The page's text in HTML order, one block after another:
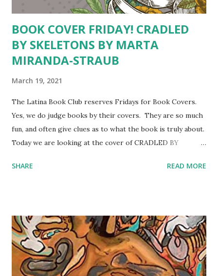
BOOK COVER FRIDAY! CRADLED
BY SKELETONS BY MARTA
MIRANDA-STRAUB
March 19, 2021
The Latina Book Club reserves Fridays for Book Covers.
Yes, we do judge books by their covers. They are so much
fun, and often give clues as to what the book is truly about.
Today we are looking at the cover of CRADLED BY
Miranda- Straub Breathe, beat, swim, stretch, grasp,
indication that not all the poems or essays in this book will
be good or sweet natured. The skeleton bears all, literally.
The emotions portrayed in this book go deeper than the
heart; they go down into the very bones of this author.
SHARE READ MORE